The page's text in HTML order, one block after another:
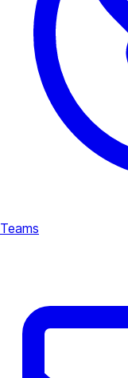
Teams